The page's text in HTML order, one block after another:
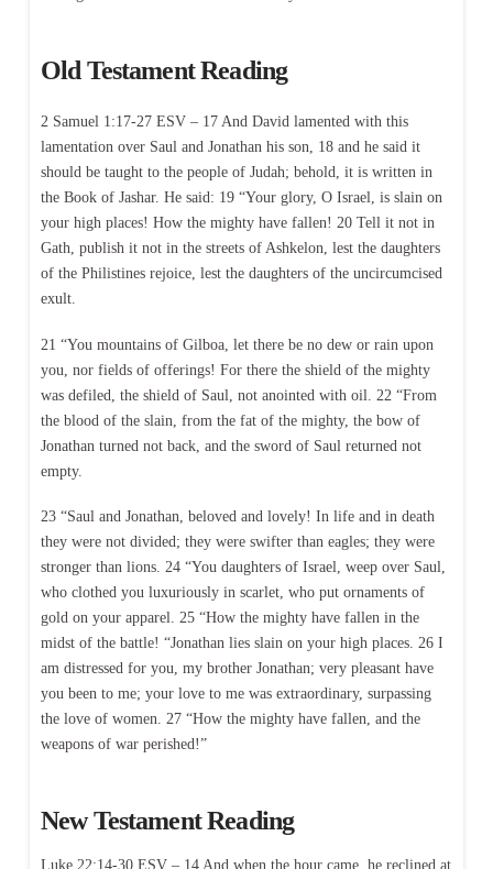
Old Testament Reading
2 Samuel 1:17-27 ESV – 17 And David lamented with this
lamentation over Saul and Jonathan his son, 18 and he said it
should be taught to the people of Judah; behold, it is written in
the Book of Jashar. He said: 19 “Your glory, O Israel, is slain on
your high places! How the mighty have fallen! 20 Tell it not in
Gath, publish it not in the streets of Ashkelon, lest the daughters
of the Philistines rejoice, lest the daughters of the uncircumcised
exult.
21 “You mountains of Gilboa, let there be no dew or rain upon
you, nor fields of offerings! For there the shield of the mighty
was defiled, the shield of Saul, not anointed with oil. 22 “From
the blood of the slain, from the fat of the mighty, the bow of
Jonathan turned not back, and the sword of Saul returned not
empty.
23 “Saul and Jonathan, beloved and lovely! In life and in death
they were not divided; they were swifter than eagles; they were
stronger than lions. 24 “You daughters of Israel, weep over Saul,
who clothed you luxuriously in scarlet, who put ornaments of
gold on your apparel. 25 “How the mighty have fallen in the
midst of the battle! “Jonathan lies slain on your high places. 26 I
am distressed for you, my brother Jonathan; very pleasant have
you been to me; your love to me was extraordinary, surpassing
the love of women. 27 “How the mighty have fallen, and the
weapons of war perished!”
New Testament Reading
Luke 22:14-30 ESV – 14 And when the hour came, he reclined at